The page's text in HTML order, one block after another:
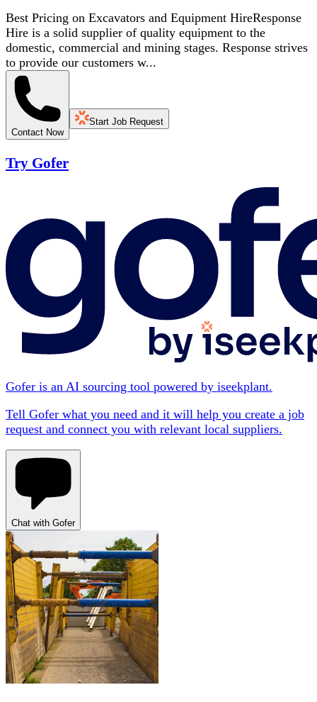
Best Pricing on Excavators and Equipment HireResponse
Hire is a solid supplier of quality equipment to the
domestic, commercial and mining stages. Response strives
to provide our customers w...
Contact Now
Start Job Request
Try Gofer
Gofer is an AI sourcing tool powered by iseekplant.
Tell Gofer what you need and it will help you create a job
request and connect you with relevant local suppliers.
Chat with Gofer